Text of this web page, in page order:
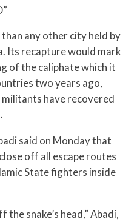
any other city held by
Its recapture would mark
of the caliphate which it
two years ago,
have recovered
said on Monday that
off all escape routes
State fighters inside
snake’s head,” Abadi,